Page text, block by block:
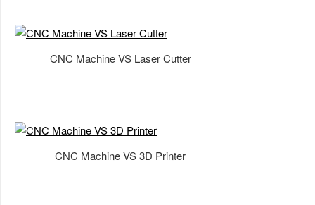
CNC Machine VS Laser Cutter
CNC Machine VS 3D Printer